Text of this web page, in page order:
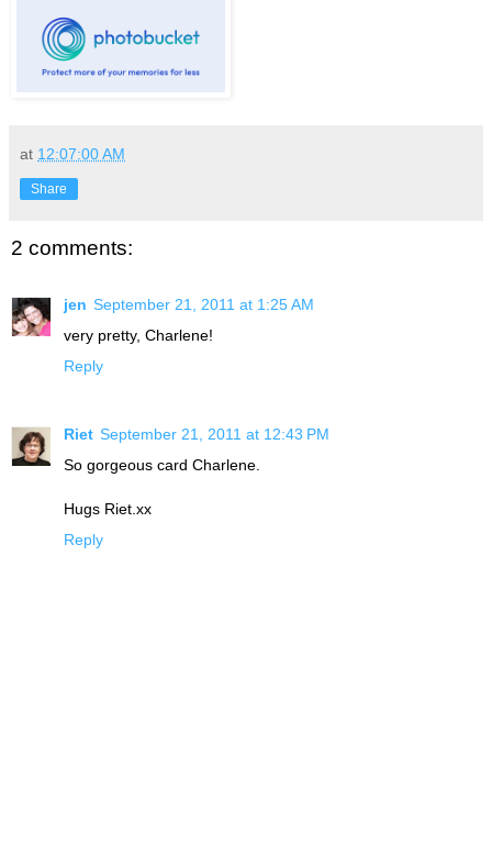
at 12:07:00 AM
Share
2 comments:
jen September 21, 2011 at 1:25 AM
very pretty, Charlene!
Reply
Riet September 21, 2011 at 12:43 PM
So gorgeous card Charlene.
Hugs Riet.xx
Reply